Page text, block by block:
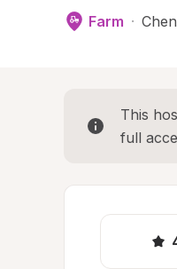
Farm ·
This
full